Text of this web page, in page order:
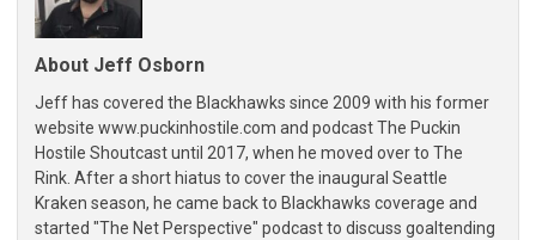
About Jeff Osborn
Jeff has covered the Blackhawks since 2009 with his former
website www.puckinhostile.com and podcast The Puckin
Hostile Shoutcast until 2017, when he moved over to The
Rink. After a short hiatus to cover the inaugural Seattle
Kraken season, he came back to Blackhawks coverage and
started "The Net Perspective" podcast to discuss goaltending